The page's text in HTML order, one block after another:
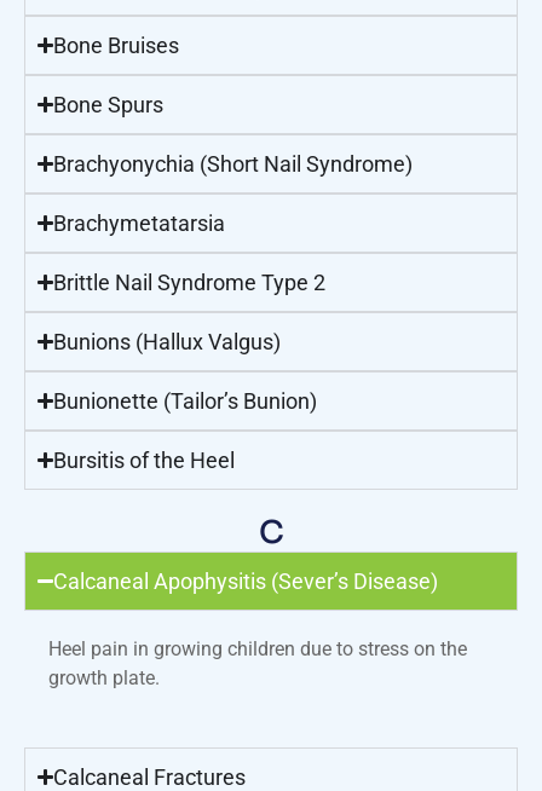
Bone Bruises
Bone Spurs
Brachyonychia (Short Nail Syndrome)
Brachymetatarsia
Brittle Nail Syndrome Type 2
Bunions (Hallux Valgus)
Bunionette (Tailor’s Bunion)
Bursitis of the Heel
C
Calcaneal Apophysitis (Sever’s Disease)
Heel pain in growing children due to stress on the
growth plate.
Calcaneal Fractures